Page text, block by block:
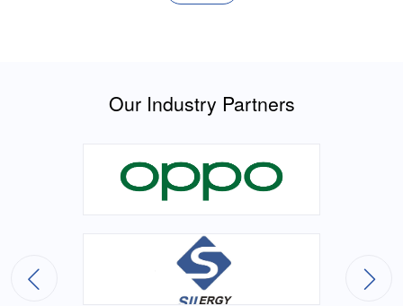
Our Industry Partners